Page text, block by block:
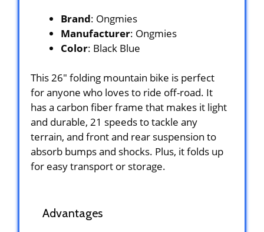
Brand: Ongmies
Manufacturer: Ongmies
Color: Black Blue
This 26″ folding mountain bike is perfect
for anyone who loves to ride off-road. It
has a carbon fiber frame that makes it light
and durable, 21 speeds to tackle any
terrain, and front and rear suspension to
absorb bumps and shocks. Plus, it folds up
for easy transport or storage.
Advantages